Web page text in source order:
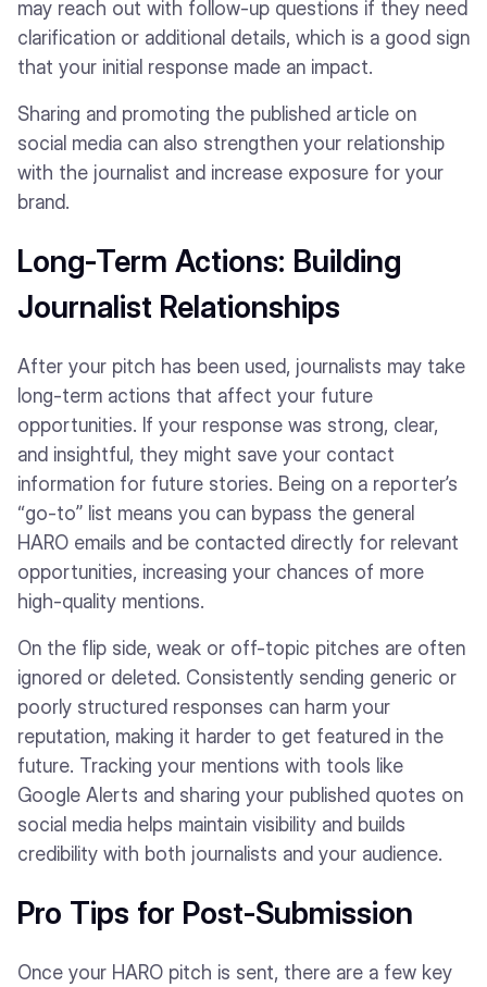
may reach out with follow-up questions if they need
clarification or additional details, which is a good sign
that your initial response made an impact.
Sharing and promoting the published article on
social media can also strengthen your relationship
with the journalist and increase exposure for your
brand.
Long-Term Actions: Building
Journalist Relationships
After your pitch has been used, journalists may take
long-term actions that affect your future
opportunities. If your response was strong, clear,
and insightful, they might save your contact
information for future stories. Being on a reporter’s
“go-to” list means you can bypass the general
HARO emails and be contacted directly for relevant
opportunities, increasing your chances of more
high-quality mentions.
On the flip side, weak or off-topic pitches are often
ignored or deleted. Consistently sending generic or
poorly structured responses can harm your
reputation, making it harder to get featured in the
future. Tracking your mentions with tools like
Google Alerts and sharing your published quotes on
social media helps maintain visibility and builds
credibility with both journalists and your audience.
Pro Tips for Post-Submission
Once your HARO pitch is sent, there are a few key